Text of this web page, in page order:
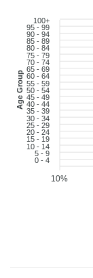
100+
95 - 99
90 - 94
85 - 89
80 - 84
75 - 79
70 - 74
65 - 69
60 - 64
55 - 59
50 - 54
45 - 49
40 - 44
35 - 39
30 - 34
25 - 29
20 - 24
15 - 19
10 - 14
5 - 9
0 - 4
Age Group
10%